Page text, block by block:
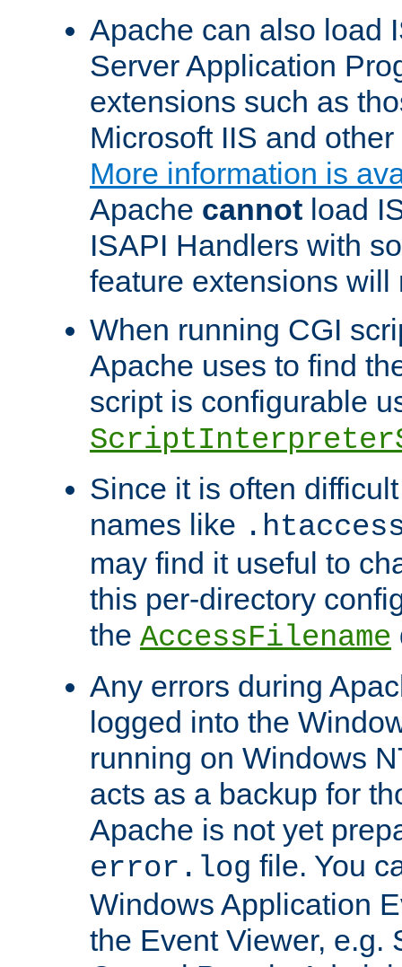
Apache can also load
Server Application
extensions such as
Microsoft IIS and
More information is
Apache cannot load
ISAPI Handlers with
feature extensions will
When running CGI
Apache uses to find
script is configurable
Since it is often
names like
may find it useful to
this per-directory
the AccessFilename
Any errors during
logged into the
running on Windows
acts as a backup for
Apache is not yet
error.log file. You
Windows Application
the Event Viewer, e.g.